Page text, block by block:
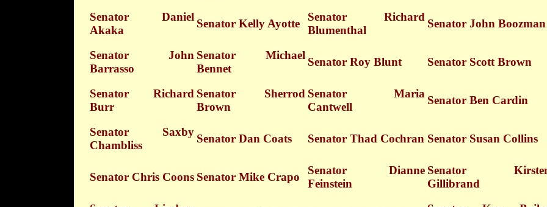
Senator Daniel
Akaka
Senator Kelly Ayotte
Senator Richard
Blumenthal
Senator John Boozman
Senator John
Barrasso
Senator Michael
Bennet
Senator Roy Blunt Senator Scott Brown
Senator Richard
Burr
Senator Sherrod
Brown
Senator Maria
Cantwell
Senator Ben Cardin
Senator Saxby
Chambliss
Senator Dan Coats Senator Thad Cochran Senator Susan Collins
Senator Chris Coons Senator Mike Crapo
Senator Dianne
Feinstein
Senator
Gillibrand